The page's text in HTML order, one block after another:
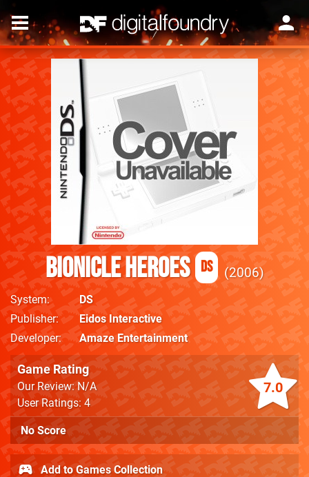
Bionicle Heroes DS 2006
System
DS
Publisher
Eidos Interactive
Developer
Amaze Entertainment
7.0
Game Rating
Our Review: N/A
User Ratings: 4
No Score
Add to Games Collection